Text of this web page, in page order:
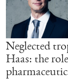
Neglected
Haas: the